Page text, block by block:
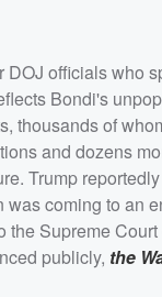
DOJ officials who
Bondi's
thousands of
and dozens
Trump
was coming to an
the Supreme
publicly, the